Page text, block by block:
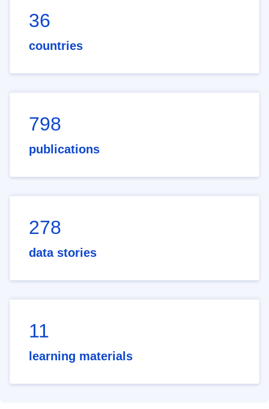
36
countries
798
publications
278
data stories
11
learning materials